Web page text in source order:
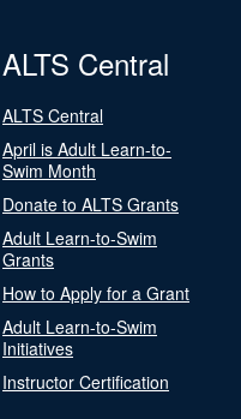
ALTS Central
ALTS Central
April is Adult Learn-to-
Swim Month
Donate to ALTS Grants
Adult Learn-to-Swim
Grants
How to Apply for a Grant
Adult Learn-to-Swim
Initiatives
Instructor Certification